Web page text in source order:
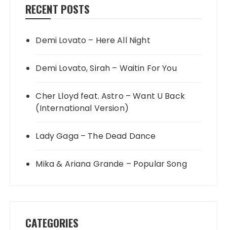
RECENT POSTS
Demi Lovato – Here All Night
Demi Lovato, Sirah – Waitin For You
Cher Lloyd feat. Astro – Want U Back
(International Version)
Lady Gaga – The Dead Dance
Mika & Ariana Grande – Popular Song
CATEGORIES